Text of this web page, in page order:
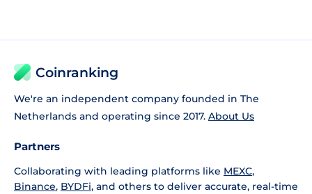
Coinranking
We're an independent company founded in The
Netherlands and operating since 2017. About Us
Partners
Collaborating with leading platforms like MEXC,
Binance, BYDFi, and others to deliver accurate, real-time